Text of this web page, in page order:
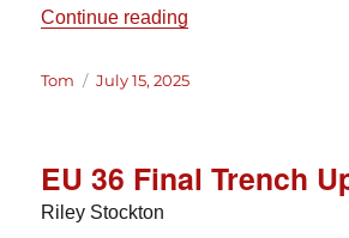
Continue reading
Author
Tom
Posted
July 15, 2025
EU 36 Final Trench
Riley Stockton